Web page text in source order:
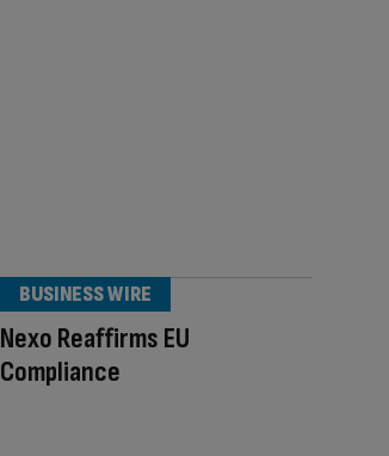
Nexo Reaffirms EU
Compliance
BUSINESS WIRE